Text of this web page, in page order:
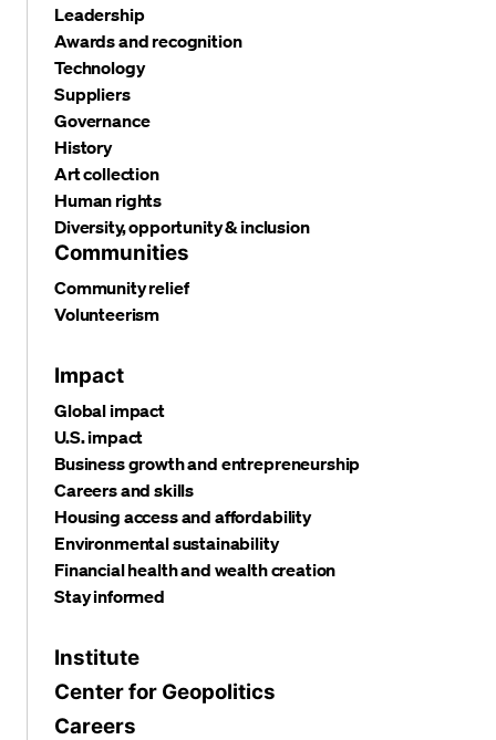
Leadership
Awards and recognition
Technology
Suppliers
Governance
History
Art collection
Human rights
Diversity, opportunity & inclusion
Communities
Community relief
Volunteerism
Impact
Global impact
U.S. impact
Business growth and entrepreneurship
Careers and skills
Housing access and affordability
Environmental sustainability
Financial health and wealth creation
Stay informed
Institute
Center for Geopolitics
Careers